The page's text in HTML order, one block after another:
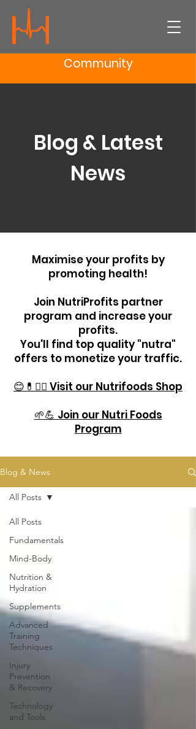
Community
Blog & Latest
News
Maximise your profits by
promoting health!
Join NutriProfits partner
program and increase your
profits.
You'll find top quality "nutra"
offers to monetize your traffic.
😊💊🏋️‍♂️ Visit our Nutrifoods Shop
🌱💪 Join our Nutri Foods
Program
Blog & News
All Posts
Fundamentals
Mind-Body
Nutrition &
Hydration
Supplements
Advanced
Training
Techniques
Injury
Prevention
& Recovery
Technology
and Tools
All Posts